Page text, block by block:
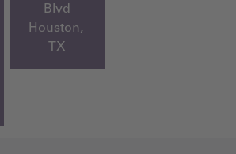
Blvd
Houston,
TX